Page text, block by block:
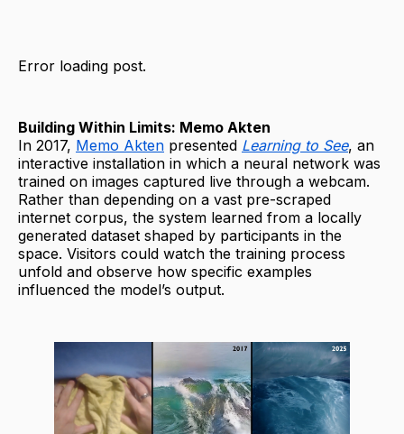
Error loading post.
Building Within Limits: Memo Akten
In 2017, Memo Akten presented Learning to See, an
interactive installation in which a neural network was
trained on images captured live through a webcam.
Rather than depending on a vast pre-scraped
internet corpus, the system learned from a locally
generated dataset shaped by participants in the
space. Visitors could watch the training process
unfold and observe how specific examples
influenced the model’s output.